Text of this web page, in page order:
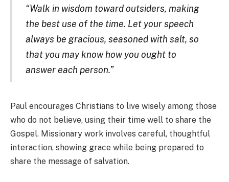
“Walk in wisdom toward outsiders, making
the best use of the time. Let your speech
always be gracious, seasoned with salt, so
that you may know how you ought to
answer each person.”
Paul encourages Christians to live wisely among those
who do not believe, using their time well to share the
Gospel. Missionary work involves careful, thoughtful
interaction, showing grace while being prepared to
share the message of salvation.